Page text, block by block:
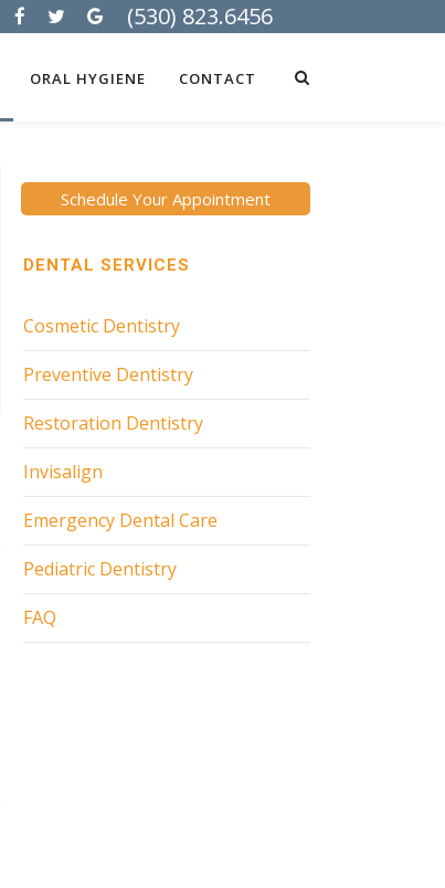
(530) 823.6456
ORAL HYGIENE CONTACT
Schedule Your Appointment
DENTAL SERVICES
Cosmetic Dentistry
Preventive Dentistry
Restoration Dentistry
Invisalign
Emergency Dental Care
Pediatric Dentistry
FAQ